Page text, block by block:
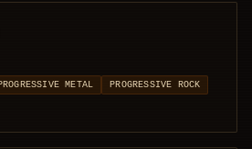
METAL
PROGRESSIVE ROCK